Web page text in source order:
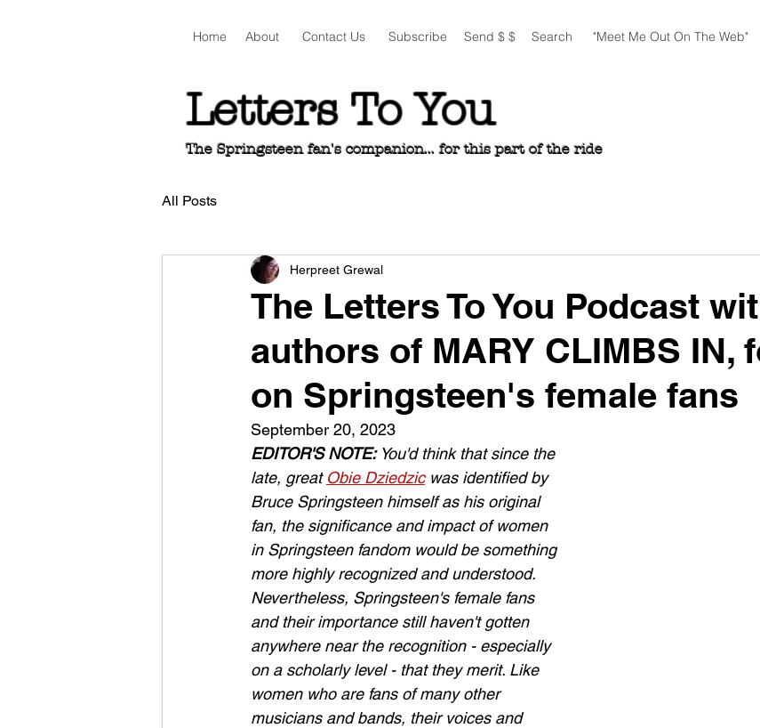
Home About Contact Us Subscribe Send $ $ Search "Meet Me Out On The Web"
Letters To You
The Springsteen fan's companion... for this part of the ride
All Posts
The Letters To You Podcast
authors of MARY CLIMBS IN,
on Springsteen's female fans
Herpreet Grewal
September 20, 2023
EDITOR'S NOTE: You'd think that since the
late, great Obie Dziedzic was identified by
Bruce Springsteen himself as his original
fan, the significance and impact of women
in Springsteen fandom would be something
more highly recognized and understood.
Nevertheless, Springsteen's female fans
and their importance still haven't gotten
anywhere near the recognition - especially
on a scholarly level - that they merit. Like
women who are fans of many other
musicians and bands, their voices and